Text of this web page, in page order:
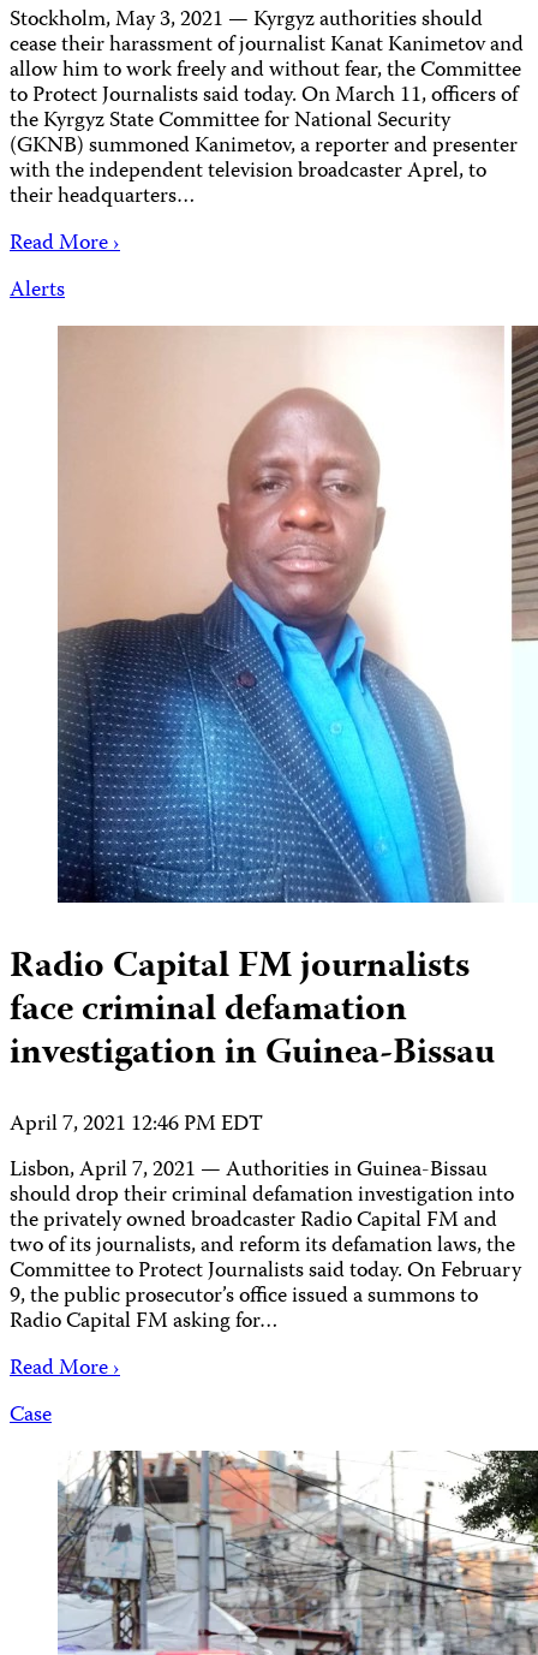
Stockholm, May 3, 2021 — Kyrgyz authorities should
cease their harassment of journalist Kanat Kanimetov and
allow him to work freely and without fear, the Committee
to Protect Journalists said today. On March 11, officers of
the Kyrgyz State Committee for National Security
(GKNB) summoned Kanimetov, a reporter and presenter
with the independent television broadcaster Aprel, to
their headquarters…
Read More ›
Alerts
Radio Capital FM journalists
face criminal defamation
investigation in Guinea-Bissau
April 7, 2021 12:46 PM EDT
Lisbon, April 7, 2021 — Authorities in Guinea-Bissau
should drop their criminal defamation investigation into
the privately owned broadcaster Radio Capital FM and
two of its journalists, and reform its defamation laws, the
Committee to Protect Journalists said today. On February
9, the public prosecutor’s office issued a summons to
Radio Capital FM asking for…
Read More ›
Case